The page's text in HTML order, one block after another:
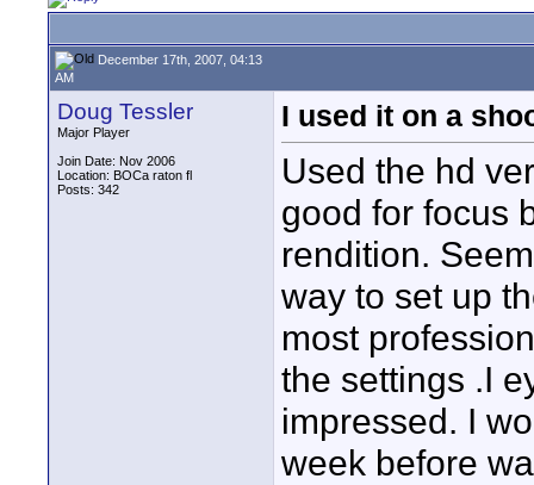
December 17th, 2007, 04:13
AM
Doug Tessler
Major Player
Join Date: Nov 2006
Location: BOCa raton fl
Posts: 342
I used it on a
Used the hd
good for focus
rendition.
way to set up
most
the settings .I
impressed. I
week before